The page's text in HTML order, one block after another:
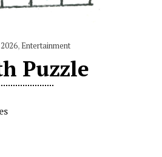
,Entertainment
Puzzle